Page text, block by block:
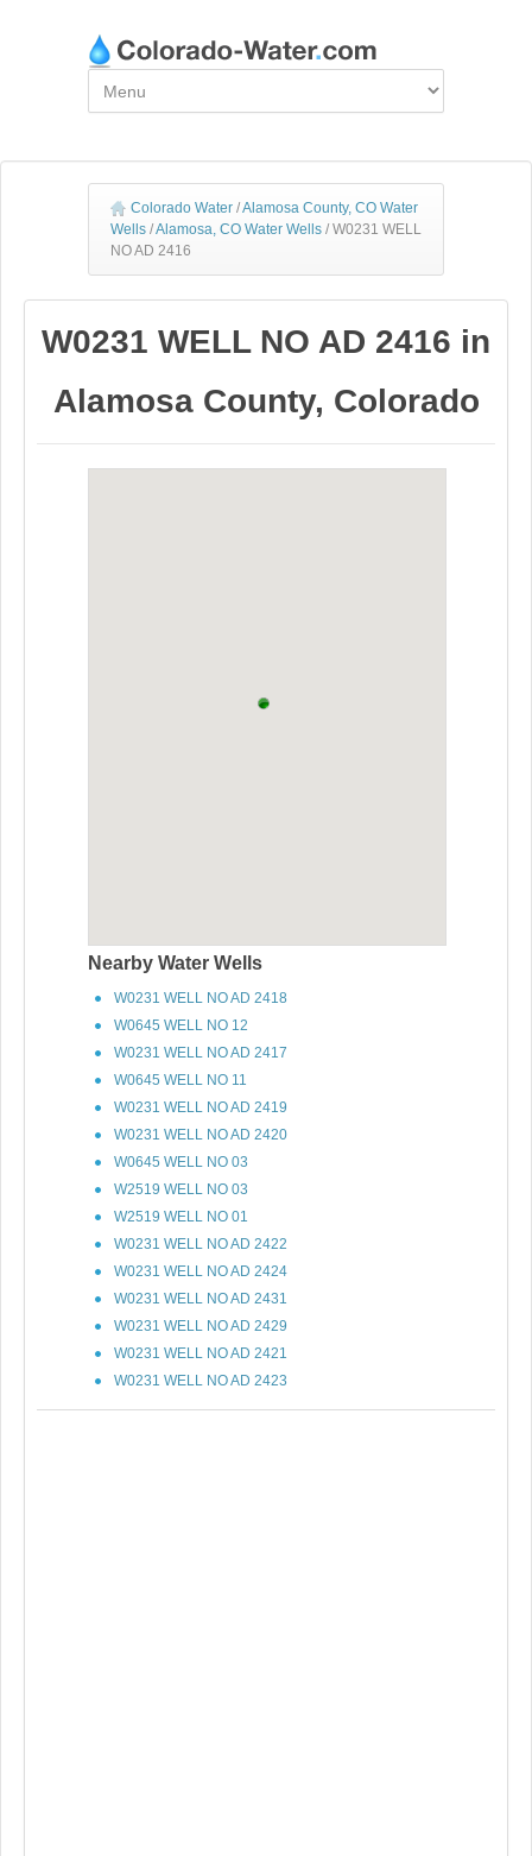
Colorado Water /Alamosa County, CO Water
Wells /Alamosa, CO Water Wells / W0231 WELL
NO AD 2416
W0231 WELL NO AD 2416 in
Alamosa County, Colorado
Nearby Water Wells
W0231 WELL NO AD 2418
W0645 WELL NO 12
W0231 WELL NO AD 2417
W0645 WELL NO 11
W0231 WELL NO AD 2419
W0231 WELL NO AD 2420
W0645 WELL NO 03
W2519 WELL NO 03
W2519 WELL NO 01
W0231 WELL NO AD 2422
W0231 WELL NO AD 2424
W0231 WELL NO AD 2431
W0231 WELL NO AD 2429
W0231 WELL NO AD 2421
W0231 WELL NO AD 2423